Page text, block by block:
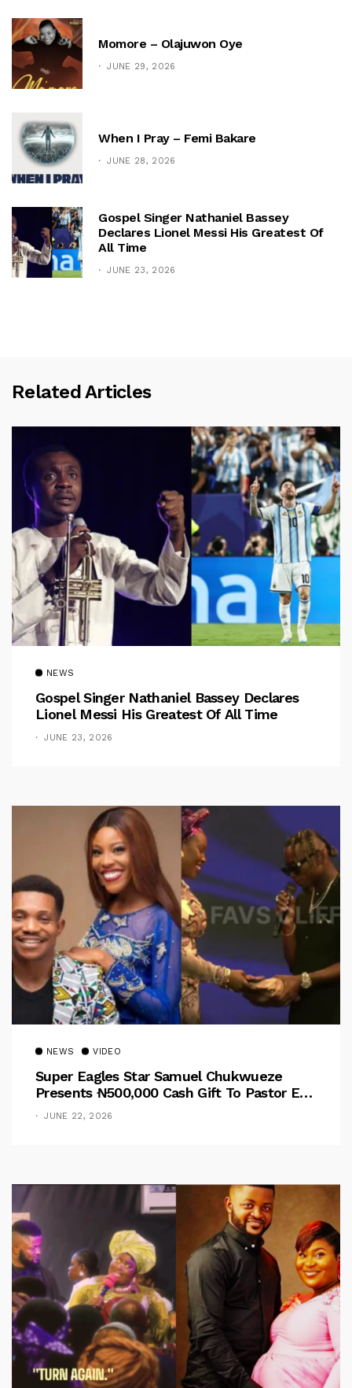
Momore – Olajuwon Oye
JUNE 29, 2026
When I Pray – Femi Bakare
JUNE 28, 2026
Gospel Singer Nathaniel Bassey
Declares Lionel Messi His Greatest Of
All Time
JUNE 23, 2026
Related Articles
NEWS
Gospel Singer Nathaniel Bassey Declares
Lionel Messi His Greatest Of All Time
JUNE 23, 2026
NEWS VIDEO
Super Eagles Star Samuel Chukwueze
Presents ₦500,000 Cash Gift To Pastor Eno
Jerry
JUNE 22, 2026